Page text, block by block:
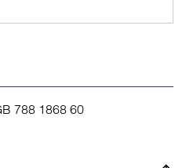
788 1868 60